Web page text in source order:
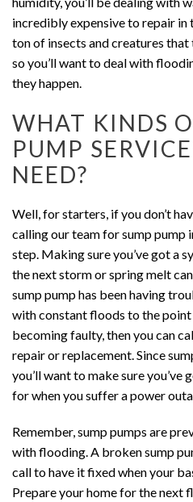
incredibly expensive to repair in
ton of insects and creatures
so you’ll want to deal with
they happen.
WHAT KINDS
PUMP
NEED?
Well, for starters, if you don’t
calling our team for sump pump
step. Making sure you’ve got a
the next storm or spring melt
sump pump has been having
with constant floods to the point
becoming faulty, then you can
repair or replacement. Since
you’ll want to make sure
for when you suffer a power
Remember, sump pumps are
with flooding. A broken sump
call to have it fixed when your
Prepare your home for the next